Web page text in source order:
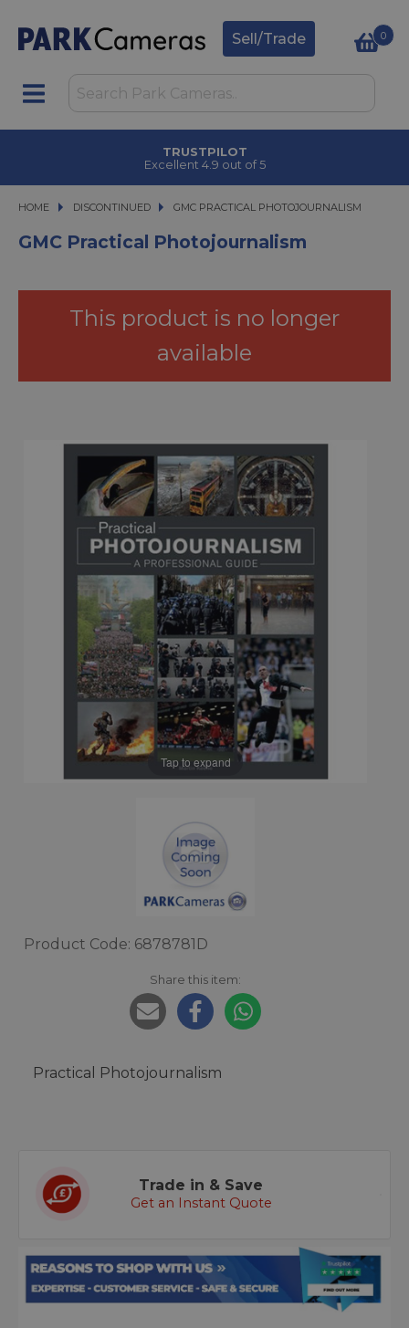
Sell/Trade 0
TRUSTPILOT
Excellent 4.9 out of 5
HOME DISCONTINUED GMC PRACTICAL PHOTOJOURNALISM
GMC PRACTICAL PHOTOJOURNALISM
GMC Practical Photojournalism
This product is no longer
available
Tap to expand
Product Code: 6878781D
Share this item:
Practical Photojournalism
Trade in & Save
Get an Instant Quote